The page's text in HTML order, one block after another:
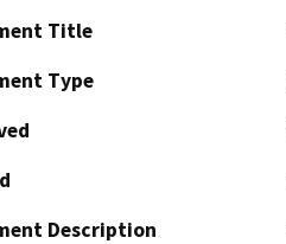
Title
Type
Description